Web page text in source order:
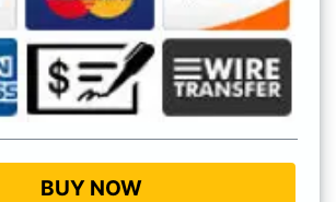
BUY NOW